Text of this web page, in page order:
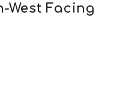
West Facing